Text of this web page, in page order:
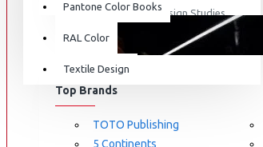
Pantone Color Books
RAL Color
Textile Design
Interdisciplinary Design Studies
Strategic Design Management
Industrial Design
Ceramic & Glass Design
Fashion Design
BRANDS
Top Brands
TOTO Publishing
5 Continents